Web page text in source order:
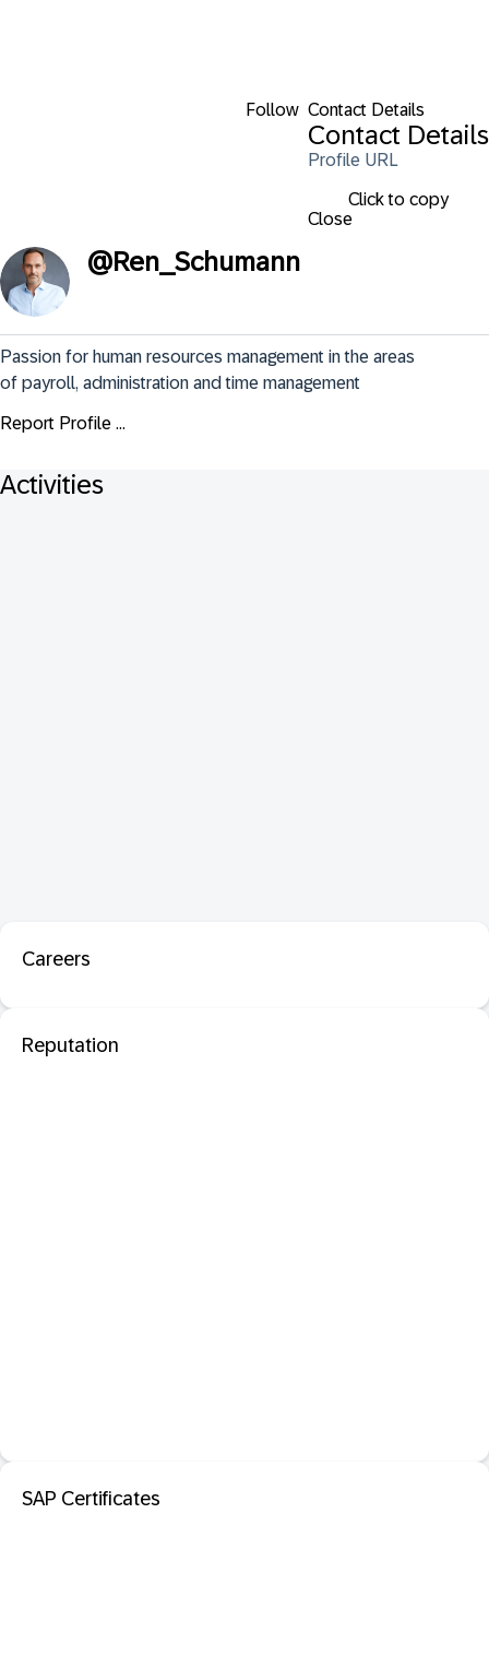
Follow Contact Details
Contact Details
Profile URL
Click to copy
Close
@Ren_Schumann
Passion for human resources management in the areas
of payroll, administration and time management
Report Profile ...
Activities
Careers
Reputation
SAP Certificates